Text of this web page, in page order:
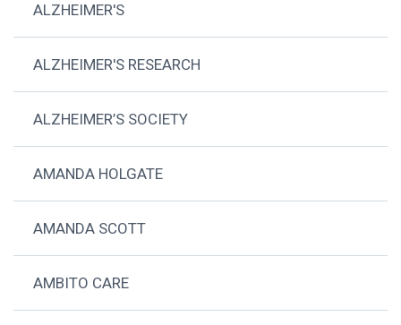
ALZHEIMER'S
ALZHEIMER'S RESEARCH
ALZHEIMER’S SOCIETY
AMANDA HOLGATE
AMANDA SCOTT
AMBITO CARE